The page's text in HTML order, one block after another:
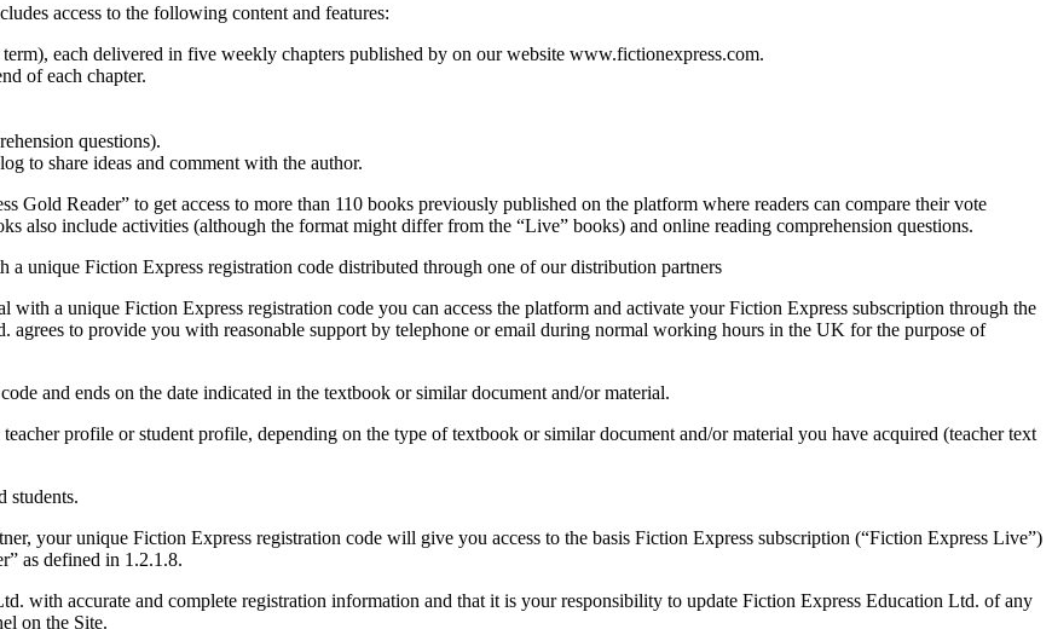
access to the following content and features:
each delivered in five weekly chapters published by on our website www.fictionexpress.com.
of each chapter.
questions).
to share ideas and comment with the author.
Gold Reader” to get access to more than 110 books previously published on the platform where readers can compare their vote
also include activities (although the format might differ from the “Live” books) and online reading comprehension questions.
a unique Fiction Express registration code distributed through one of our distribution partners
a unique Fiction Express registration code you can access the platform and activate your Fiction Express subscription through the
to provide you with reasonable support by telephone or email during normal working hours in the UK for the purpose of
and ends on the date indicated in the textbook or similar document and/or material.
profile or student profile, depending on the type of textbook or similar document and/or material you have acquired (teacher text
students.
your unique Fiction Express registration code will give you access to the basis Fiction Express subscription (“Fiction Express Live”)
as defined in 1.2.1.8.
with accurate and complete registration information and that it is your responsibility to update Fiction Express Education Ltd. of any
on the Site.